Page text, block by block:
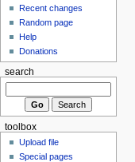
Recent changes
Random page
Help
Donations
search
toolbox
Upload file
Special pages